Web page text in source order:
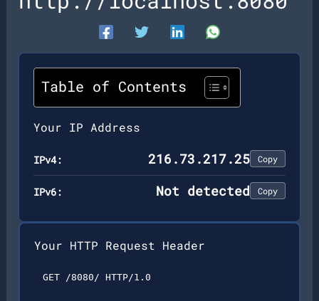
Table of Contents
Your IP Address
IPv4: 216.73.217.25 Copy
IPv6: Not detected Copy
Your HTTP Request Header
GET /8080/ HTTP/1.0